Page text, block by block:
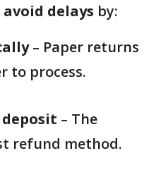
avoid delays by:
– Paper returns
to process.
– The
refund method.